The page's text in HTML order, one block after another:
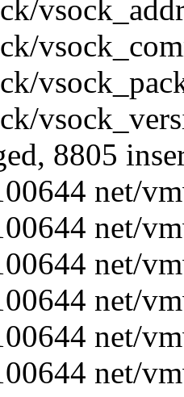
8805
net/
net/
net/
net/
net/
net/